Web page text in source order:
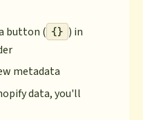
button ( {} ) in
metadata
data, you'll